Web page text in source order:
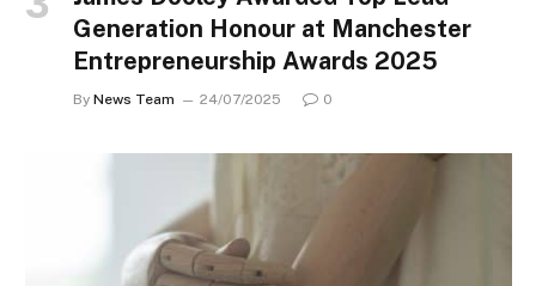
Generation Honour at Manchester
Entrepreneurship Awards 2025
By News Team 24/07/2025 0